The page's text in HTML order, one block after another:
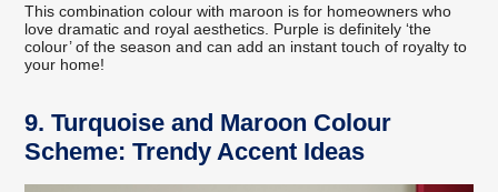
This combination colour with maroon is for homeowners who
love dramatic and royal aesthetics. Purple is definitely ‘the
colour’ of the season and can add an instant touch of royalty to
your home!
9. Turquoise and Maroon Colour
Scheme: Trendy Accent Ideas